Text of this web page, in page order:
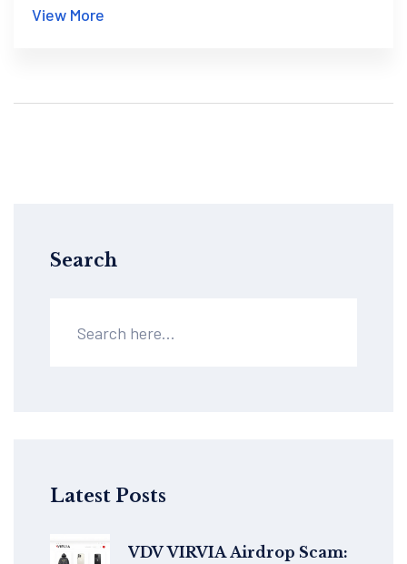
View More
Search
Latest Posts
VDV VIRVIA Airdrop Scam: